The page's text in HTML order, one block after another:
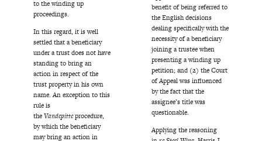
to the winding up
proceedings.
In this regard, it is well
settled that a beneficiary
under a trust does not have
standing to bring an
action in respect of the
trust property in his own
name. An exception to this
rule is
theVandepitteprocedure,
by which the beneficiary
may bring an action in
benefit of being referred to
the English decisions
dealing specifically with the
necessity of a beneficiary
joining a trustee when
presenting a winding up
petition; and (2) the Court
of Appeal was influenced
by the fact that the
assignee’s title was
questionable.
Applying the reasoning